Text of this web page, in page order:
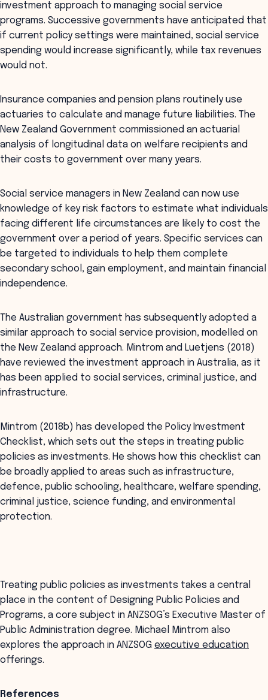
investment approach to managing social service
programs. Successive governments have anticipated that
if current policy settings were maintained, social service
spending would increase significantly, while tax revenues
would not.
Insurance companies and pension plans routinely use
actuaries to calculate and manage future liabilities. The
New Zealand Government commissioned an actuarial
analysis of longitudinal data on welfare recipients and
their costs to government over many years.
Social service managers in New Zealand can now use
knowledge of key risk factors to estimate what individuals
facing different life circumstances are likely to cost the
government over a period of years. Specific services can
be targeted to individuals to help them complete
secondary school, gain employment, and maintain financial
independence.
The Australian government has subsequently adopted a
similar approach to social service provision, modelled on
the New Zealand approach. Mintrom and Luetjens (2018)
have reviewed the investment approach in Australia, as it
has been applied to social services, criminal justice, and
infrastructure.
Mintrom (2018b) has developed the Policy Investment
Checklist, which sets out the steps in treating public
policies as investments. He shows how this checklist can
be broadly applied to areas such as infrastructure,
defence, public schooling, healthcare, welfare spending,
criminal justice, science funding, and environmental
protection.
Treating public policies as investments takes a central
place in the content of Designing Public Policies and
Programs, a core subject in ANZSOG’s Executive Master of
Public Administration degree. Michael Mintrom also
explores the approach in ANZSOG executive education
offerings.
References